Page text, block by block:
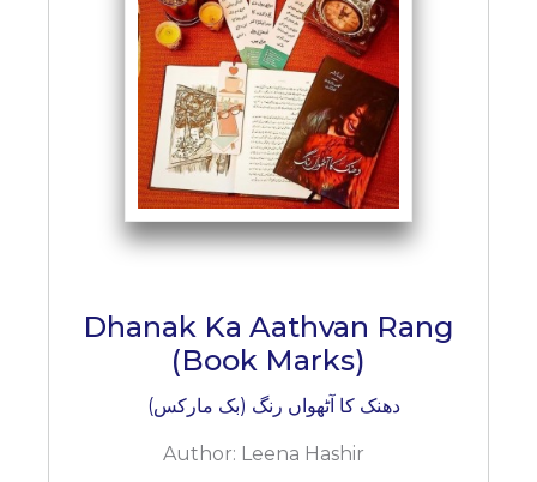
UPCOMINGS
CATALOGUE
CONTACTDhanak Ka Aathvan Rang
(Book Marks)
دھنک کا آٹھواں رنگ (بک مارکس)
Author: Leena Hashir